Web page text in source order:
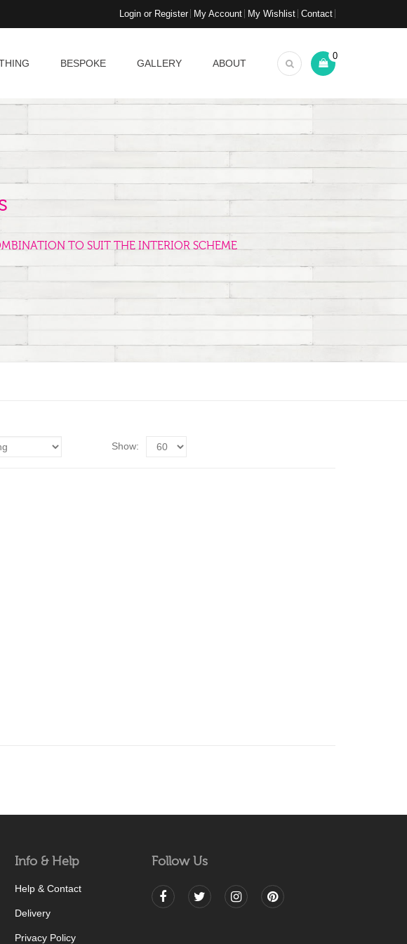
Login or Register My Account My Wishlist Contact
BESPOKE GALLERY ABOUT
0
TO SUIT THE INTERIOR SCHEME
Show:
Info & Help
Help & Contact
Delivery
Privacy Policy
Follow Us